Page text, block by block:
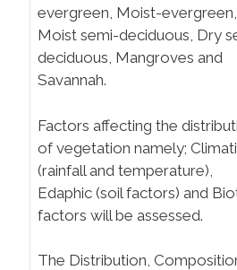
evergreen, Moist-evergreen,
Moist semi-deciduous, Dry
deciduous, Mangroves and
Savannah.
Factors affecting the
of vegetation namely;
(rainfall and temperature),
Edaphic (soil factors) and
factors will be assessed.
The Distribution,